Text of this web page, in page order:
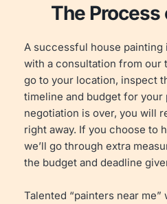
The Process
A successful house
with a consultation from our
go to your location, inspect
timeline and budget for your
negotiation is over, you will
right away. If you choose to
we’ll go through extra
the budget and deadline
Talented “painters near